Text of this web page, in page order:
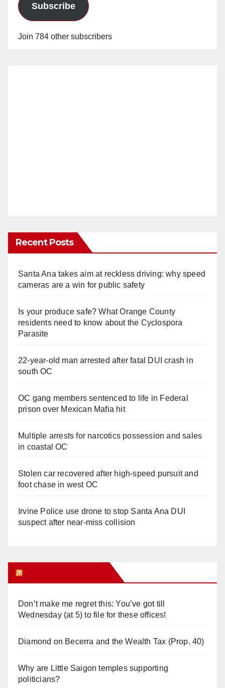
Subscribe
Join 784 other subscribers
Recent Posts
Santa Ana takes aim at reckless driving: why speed
cameras are a win for public safety
Is your produce safe? What Orange County
residents need to know about the Cyclospora
Parasite
22-year-old man arrested after fatal DUI crash in
south OC
OC gang members sentenced to life in Federal
prison over Mexican Mafia hit
Multiple arrests for narcotics possession and sales
in coastal OC
Stolen car recovered after high-speed pursuit and
foot chase in west OC
Irvine Police use drone to stop Santa Ana DUI
suspect after near-miss collision
Don’t make me regret this: You’ve got till
Wednesday (at 5) to file for these offices!
Diamond on Becerra and the Wealth Tax (Prop. 40)
Why are Little Saigon temples supporting
politicians?